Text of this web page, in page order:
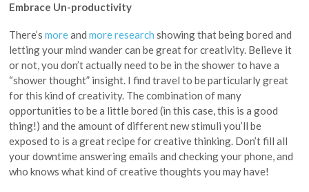
Embrace Un-productivity
There’s moreand more research showing that being bored and
letting your mind wander can be great for creativity. Believe it
or not, you don’t actually need to be in the shower to have a
“shower thought” insight. I find travel to be particularly great
for this kind of creativity. The combination of many
opportunities to be a little bored (in this case, this is a good
thing!) and the amount of different new stimuli you’ll be
exposed to is a great recipe for creative thinking. Don’t fill all
your downtime answering emails and checking your phone, and
who knows what kind of creative thoughts you may have!